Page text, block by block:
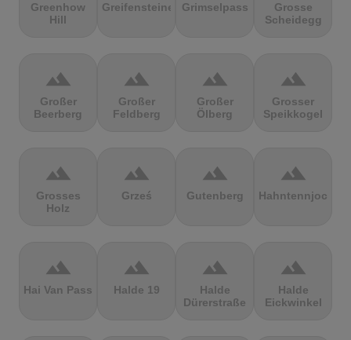
Greenhow
Hill
Greifensteine Grimselpass
Grosse
Scheidegg
terrain
Großer
Beerberg
terrain
Großer
Feldberg
terrain
Großer
Ölberg
terrain
Grosser
Speikkogel
terrain
Grosses
Holz
terrain
Grześ
terrain
Gutenberg
terrain
Hahntennjoch
terrain
Hai Van Pass
terrain
Halde 19
terrain
Halde
Dürerstraße
terrain
Halde
Eickwinkel